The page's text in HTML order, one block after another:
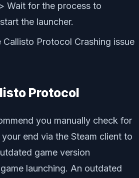
> Wait for the process to
the launcher.
Callisto Protocol Crashing issue
Protocol
you manually check for
end via the Steam client to
game version
launching. An outdated